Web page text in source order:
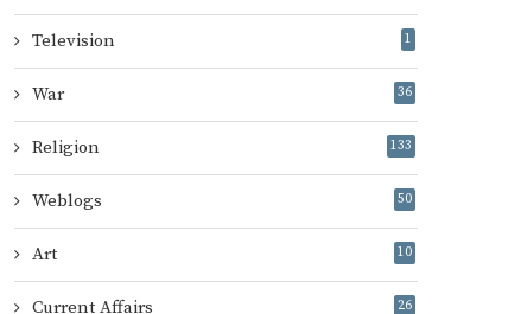
Television 1
War 36
Religion 133
Weblogs 50
Art 10
Current Affairs 26